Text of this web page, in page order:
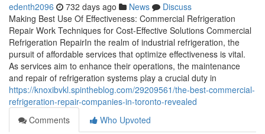
edenth2096 732 days ago News
Discuss
Making Best Use Of Effectiveness: Commercial Refrigeration
Repair Work Techniques for Cost-Effective Solutions Commercial
Refrigeration RepairIn the realm of industrial refrigeration, the
pursuit of affordable services that optimize effectiveness is vital.
As services aim to enhance their operations, the maintenance
and repair of refrigeration systems play a crucial duty in
https://knoxibvkl.spintheblog.com/29209561/the-best-commercial-
refrigeration-repair-companies-in-toronto-revealed
Comments
Who Upvoted